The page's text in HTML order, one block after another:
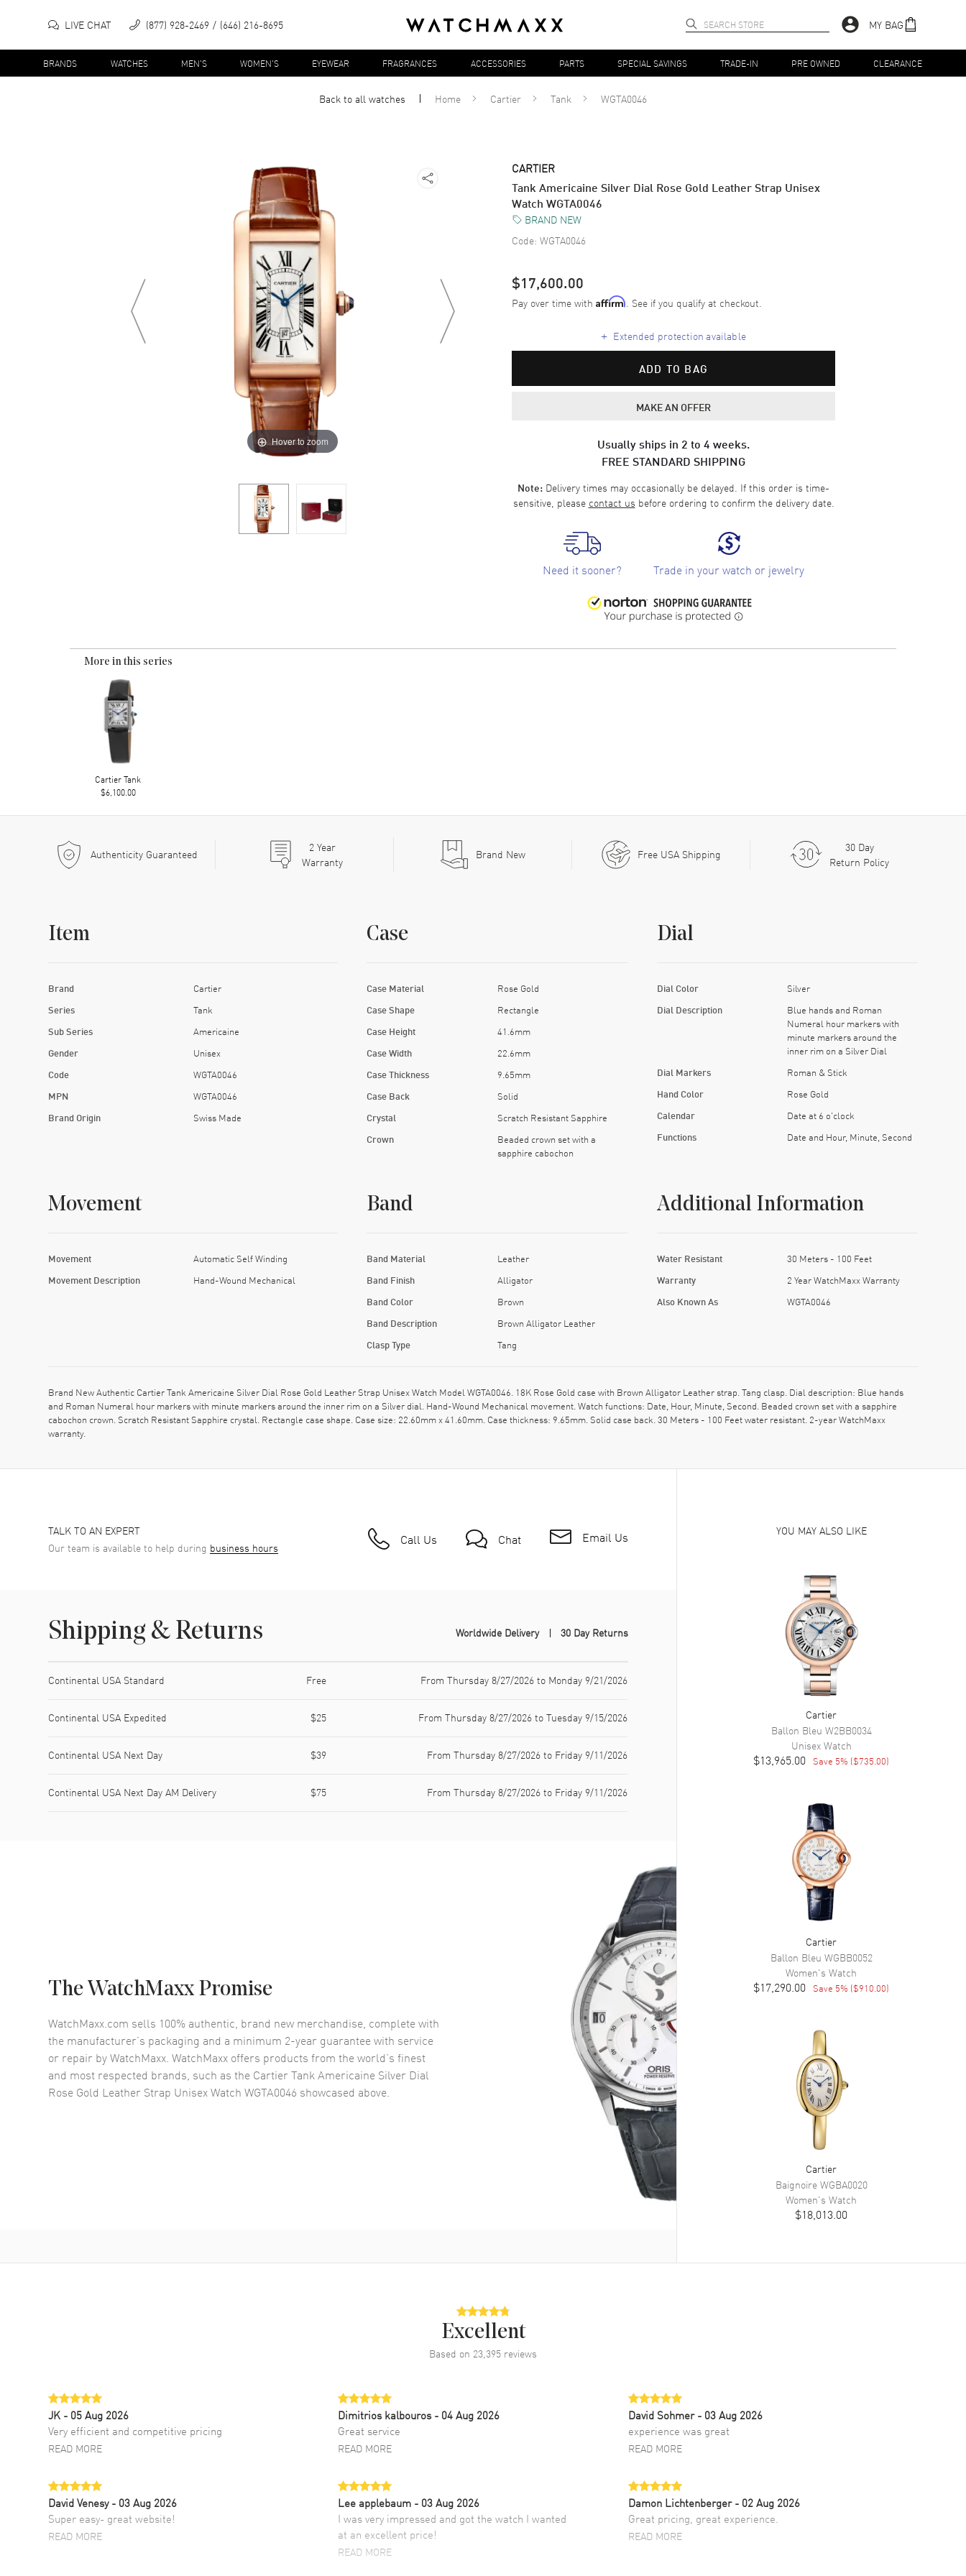
LIVE CHAT (877) 928-2469 (646) 216-8695 MY BAG
BRANDS WATCHES MEN'S WOMEN'S EYEWEAR FRAGRANCES ACCESSORIES PARTS SPECIAL SAVINGS TRADE-IN PRE OWNED CLEARANCE
Back to allwatches Home Cartier Tank WGTA0046
Hover to zoom
CARTIER
Tank Americaine Silver Dial Rose Gold Leather Strap Unisex
Watch WGTA0046
BRAND NEW
Code: WGTA0046
$17,600.00
Pay over time with Affirm. See if you qualify at checkout.
+ Extended protection available
ADD TO BAG
MAKE AN OFFER
Usually ships in 2 to 4 weeks.
FREE STANDARD SHIPPING
Note: Delivery times may occasionally be delayed. If this order is time-
sensitive, please contact us before ordering to confirm the delivery date.
Need it sooner? Trade in your watch or jewelry
More in this series
Cartier Tank
$6,100.00
Authenticity Guaranteed 2Year
Warranty
Brand New Free USA Shipping
30 Day
Return Policy
Item
Brand Cartier
Series Tank
Sub Series Americaine
Gender Unisex
Code WGTA0046
MPN WGTA0046
Brand Origin Swiss Made
Case
Case Material Rose Gold
Case Shape Rectangle
Case Height 41.6mm
Case Width 22.6mm
Case Thickness 9.65mm
Case Back Solid
Crystal Scratch Resistant Sapphire
Crown
Beaded crown set with a
sapphire cabochon
Dial
Dial Color Silver
Dial Description
Blue hands and Roman
Numeral hour markers with
minute markers around the
inner rim on a Silver Dial
Dial Markers Roman & Stick
Hand Color Rose Gold
Calendar Date at 6 o'clock
Functions Date and Hour, Minute, Second
Movement
Movement Automatic Self Winding
Movement Description Hand-Wound Mechanical
Band
Band Material Leather
Band Finish Alligator
Band Color Brown
Band Description Brown Alligator Leather
Clasp Type Tang
Additional Information
Water Resistant 30 Meters - 100 Feet
Warranty 2 Year WatchMaxx Warranty
Also Known As WGTA0046
Brand New Authentic Cartier Tank Americaine Silver Dial Rose Gold Leather Strap Unisex Watch Model WGTA0046. 18K Rose Gold case with Brown Alligator Leather strap. Tang clasp. Dial description: Blue hands
and Roman Numeral hour markers with minute markers around the inner rim on a Silver dial. Hand-Wound Mechanical movement. Watch functions: Date, Hour, Minute, Second. Beaded crown set with a sapphire
cabochon crown. Scratch Resistant Sapphire crystal. Rectangle case shape. Case size: 22.60mm x 41.60mm. Case thickness: 9.65mm. Solid case back. 30 Meters - 100 Feet water resistant. 2-year WatchMaxx
warranty.
TALK TO AN EXPERT
Our team is available to help during business hours Call Us Chat Email Us
Shipping & Returns Worldwide Delivery 30 Day Returns
Continental USA Standard Free From Thursday 8/27/2026 to Monday 9/21/2026
Continental USA Expedited $25 From Thursday 8/27/2026 to Tuesday 9/15/2026
Continental USA Next Day $39 From Thursday 8/27/2026 to Friday 9/11/2026
Continental USA Next Day AM Delivery $75 From Thursday 8/27/2026 to Friday 9/11/2026
The WatchMaxx Promise
WatchMaxx.com sells 100% authentic, brand new merchandise, complete with
the manufacturer’s packaging and a minimum 2-year guarantee with service
or repair by WatchMaxx. WatchMaxx offers products from the world’s finest
and most respected brands, such as the Cartier Tank Americaine Silver Dial
Rose Gold Leather Strap Unisex Watch WGTA0046 showcased above.
YOU MAY ALSO LIKE
Cartier
Ballon Bleu W2BB0034
UnisexWatch
$13,965.00 Save 5% ($735.00)
Cartier
Ballon Bleu WGBB0052
Women's Watch
$17,290.00 Save 5% ($910.00)
Cartier
BaignoireWGBA0020
Women's Watch
$18,013.00
Excellent
Based on 23,395 reviews
JK - 05 Aug 2026
Very efficient and competitive pricing
READ MORE
Dimitrios kalbouros- 04 Aug 2026
Great service
READ MORE
David Sohmer - 03 Aug 2026
experience was great
READ MORE
David Venesy - 03 Aug 2026
Super easy- great website!
READ MORE
Lee applebaum - 03 Aug 2026
I was very impressed and got the watch I wanted
at an excellent price!
READ MORE
Damon Lichtenberger - 02 Aug 2026
Great pricing, great experience.
READ MORE